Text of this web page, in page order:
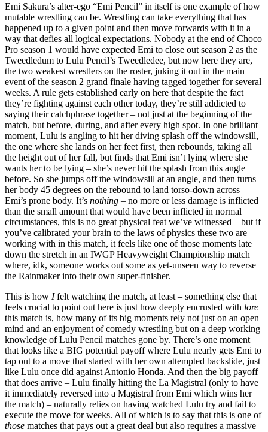
Emi Sakura’s alter-ego “Emi Pencil” in itself is one example of how
mutable wrestling can be. Wrestling can take everything that has
happened up to a given point and then move forwards with it in a
way that defies all logical expectations. Nobody at the end of Choco
Pro season 1 would have expected Emi to close out season 2 as the
Tweedledum to Lulu Pencil’s Tweedledee, but now here they are,
the two weakest wrestlers on the roster, juking it out in the main
event of the season 2 grand finale having tagged together for several
weeks. A rule gets established early on here that despite the fact
they’re fighting against each other today, they’re still addicted to
saying their catchphrase together – not just at the beginning of the
match, but before, during, and after every high spot. In one brilliant
moment, Lulu is angling to hit her diving splash off the windowsill,
the one where she lands on her feet first, then rebounds, taking all
the height out of her fall, but finds that Emi isn’t lying where she
wants her to be lying – she’s never hit the splash from this angle
before. So she jumps off the windowsill at an angle, and then turns
her body 45 degrees on the rebound to land torso-down across
Emi’s prone body. It’s nothing – no more or less damage is inflicted
than the small amount that would have been inflicted in normal
circumstances, this is no great physical feat we’ve witnessed – but if
you’ve calibrated your brain to the laws of physics these two are
working with in this match, it feels like one of those moments late
down the stretch in an IWGP Heavyweight Championship match
where, idk, someone works out some as yet-unseen way to reverse
the Rainmaker into their own super-finisher.
This is how Ifelt watching the match, at least – something else that
feels crucial to point out here is just how deeply encrusted with lore
this match is, how many of its big moments rely not just on an open
mind and an enjoyment of comedy wrestling but on a deep working
knowledge of Lulu Pencil matches gone by. There’s one moment
that looks like a BIG potential payoff where Lulu nearly gets Emi to
tap out to a move that started with her own attempted backslide, just
like Lulu once did against Antonio Honda. And then the big payoff
that does arrive – Lulu finally hitting the La Magistral (only to have
it immediately reversed into a Magistral from Emi which wins her
the match) – naturally relies on having watched Lulu try and fail to
execute the move for weeks. All of which is to say that this is one of
those matches that pays out a great deal but also requires a massive